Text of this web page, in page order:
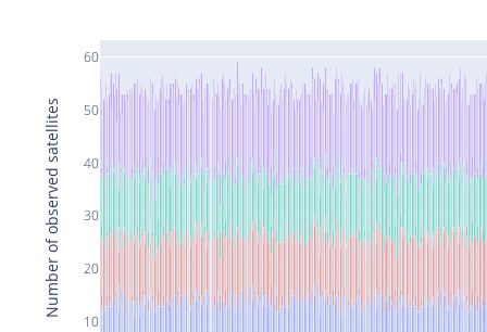
10
20
30
40
50
60
Number of observed satellites